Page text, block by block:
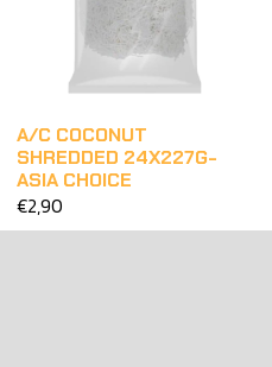
A/C COCONUT
SHREDDED 24X227G-
ASIA CHOICE
€2,90